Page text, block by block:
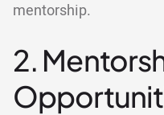
mentorship.
2.